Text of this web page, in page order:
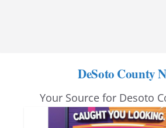
DeSoto County
Your Source for Desoto